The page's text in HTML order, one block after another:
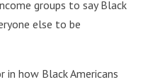
groups to say Black
else to be
how Black Americans